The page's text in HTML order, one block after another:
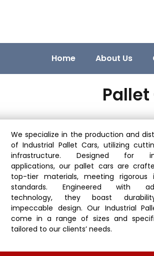
Home About Us
We specialize in the production and
of Industrial Pallet Cars, utilizing
infrastructure. Designed for
applications, our pallet cars are
top-tier materials, meeting rigorous
standards. Engineered with
technology, they boast
impeccable design. Our Industrial
come in a range of sizes and
tailored to our clients’ needs.